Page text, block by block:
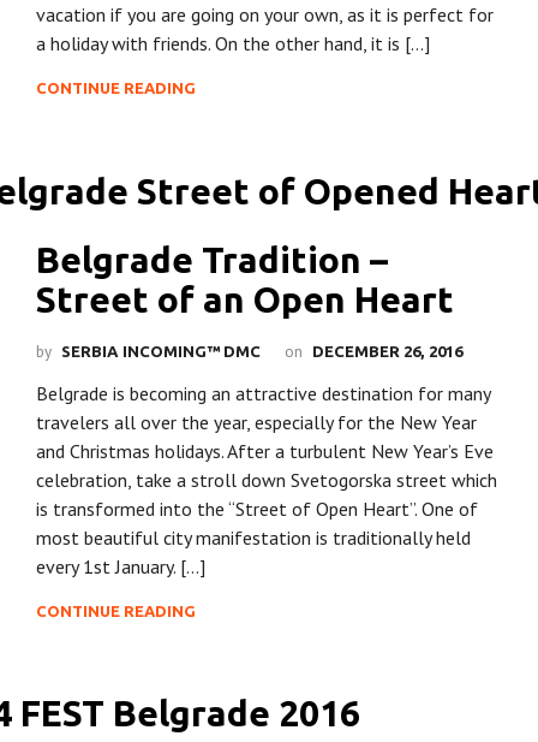
vacation if you are going on your own, as it is perfect for
a holiday with friends. On the other hand, it is […]
CONTINUE READING
Belgrade Tradition –
Street of an Open Heart
by SERBIA INCOMING™ DMC on DECEMBER 26, 2016
Belgrade is becoming an attractive destination for many
travelers all over the year, especially for the New Year
and Christmas holidays. After a turbulent New Year’s Eve
celebration, take a stroll down Svetogorska street which
is transformed into the “Street of Open Heart”. One of
most beautiful city manifestation is traditionally held
every 1st January. […]
CONTINUE READING